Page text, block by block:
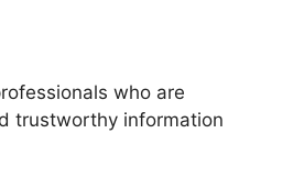
who are
trustworthy information